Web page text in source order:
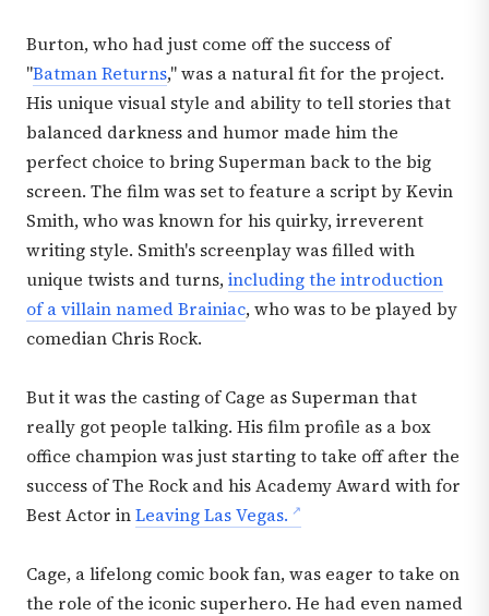
Burton, who had just come off the success of
"Batman Returns," was a natural fit for the project.
His unique visual style and ability to tell stories that
balanced darkness and humor made him the
perfect choice to bring Superman back to the big
screen. The film was set to feature a script by Kevin
Smith, who was known for his quirky, irreverent
writing style. Smith's screenplay was filled with
unique twists and turns,including the introduction
of a villain named Brainiac, who was to be played by
comedian Chris Rock.
But it was the casting of Cage as Superman that
really got people talking. His film profile as a box
office champion was just starting to take off after the
success of The Rock and his Academy Award with for
Best Actor inLeaving Las Vegas.
Cage, a lifelong comic book fan, was eager to take on
the role of the iconic superhero. He had even named